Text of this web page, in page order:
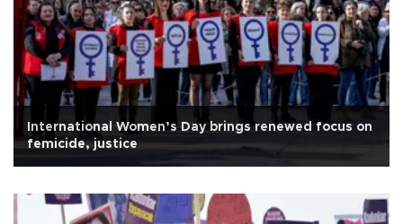
International Women’s Day brings renewed focus on
femicide, justice